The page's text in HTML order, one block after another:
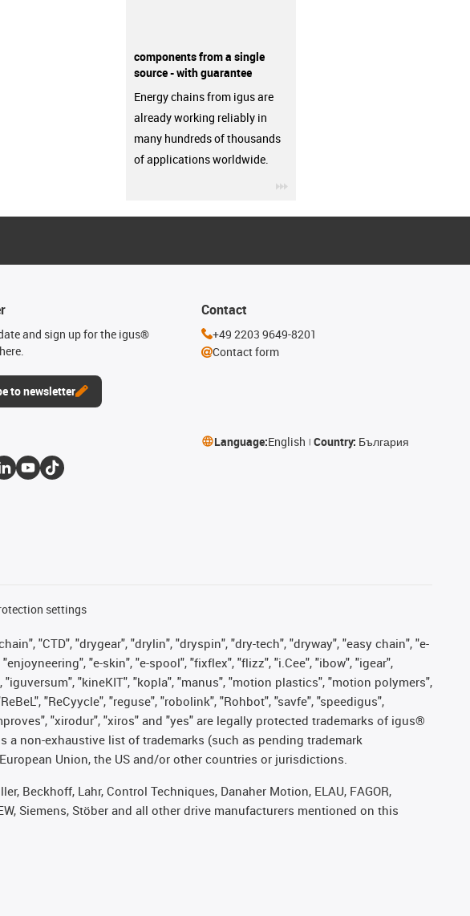
components from a single
source - with guarantee
Energy chains from igus are
already working reliably in
many hundreds of thousands
of applications worldwide.
and sign up for the igus®
to newsletter
Contact
+49 2203 9649-8201
Contact form
Language:English Country: България
settings
"CTD", "drygear", "drylin", "dryspin", "dry-tech", "dryway", "easy chain", "e-
"e-skin", "e-spool", "fixflex", "flizz", "i.Cee", "ibow", "igear",
"kineKIT", "kopla", "manus", "motion plastics", "motion polymers",
"ReCyycle", "reguse", "robolink", "Rohbot", "savfe", "speedigus",
"xirodur", "xiros" and "yes" are legally protected trademarks of igus®
a non-exhaustive list of trademarks (such as pending trademark
Union, the US and/or other countries or jurisdictions.
Beckhoff, Lahr, Control Techniques, Danaher Motion, ELAU, FAGOR,
Siemens, Stöber and all other drive manufacturers mentioned on this